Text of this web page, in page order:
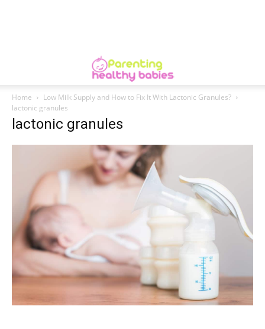
Home
Low Milk Supply and How to Fix It With Lactonic Granules?
lactonic granules
lactonic granules